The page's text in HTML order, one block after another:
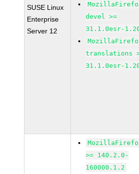
SUSE Linux
Enterprise
Server 12
devel >=
31.1.0esr-
translations
31.1.0esr-
>= 140.2.0-
160000.1.2